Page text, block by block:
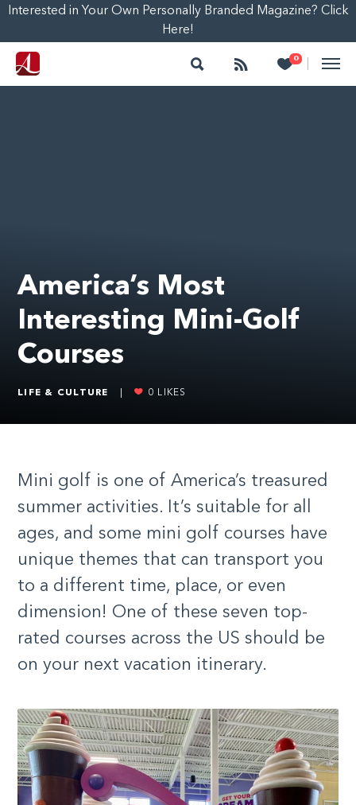
Interested in Your Own Personally Branded Magazine? Click
Here!
Search Follow 0
Heart
America’s Most
Interesting Mini-Golf
Courses
LIFE & CULTURE 0 LIKES
Mini golf is one of America’s treasured
summer activities. It’s suitable for all
ages, and some mini golf courses have
unique themes that can transport you
to a different time, place, or even
dimension! One of these seven top-
rated courses across the US should be
on your next vacation itinerary.